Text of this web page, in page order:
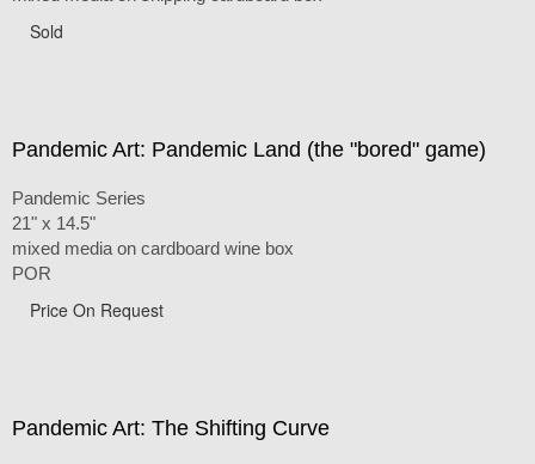
Sold
Pandemic Art: Pandemic Land (the "bored" game)
Pandemic Series
21" x 14.5"
mixed media on cardboard wine box
POR
Price On Request
Pandemic Art: The Shifting Curve